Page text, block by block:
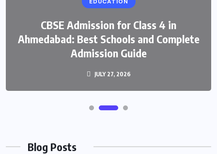
CBSE Admission for Class 4 in
Ahmedabad: Best Schools and Complete
Admission Guide
JULY 27, 2026
Blog Posts